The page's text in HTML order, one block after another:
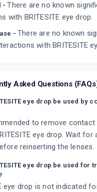
- There are no known
with BRITESITE eye drop.
- There are no known
with BRITESITE
Asked Questions
eye drop be used by
to remove
eye drop. Wait for
reinserting the lenses.
eye drop be used for
eye drop is not indicated